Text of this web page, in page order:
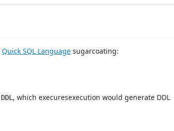
Quick SQL Language sugarcoating:
, which execuresexecution would generate DDL